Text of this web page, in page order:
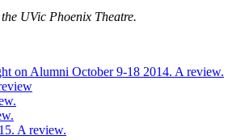
UVic Phoenix Theatre.
on Alumni October 9-18 2014. A review.
A review.